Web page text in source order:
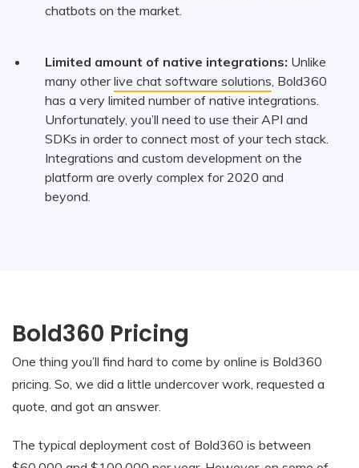
chatbots on the market.
Limited amount of native integrations: Unlike
many otherlive chat software solutions , Bold360
has a very limited number of native integrations.
Unfortunately, you’ll need to use their API and
SDKs in order to connect most of your tech stack.
Integrations and custom development on the
platform are overly complex for 2020 and
beyond.
Bold360 Pricing
One thing you’ll find hard to come by online is Bold360
pricing. So, we did a little undercover work, requested a
quote, and got an answer.
The typical deployment cost of Bold360 is between